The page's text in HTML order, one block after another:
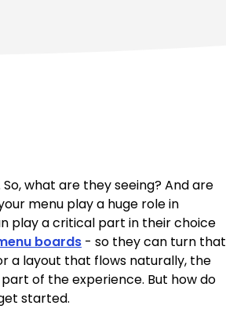
what are they seeing? And are
menu play a huge role in
play a critical part in their choice
boards - so they can turn that
a layout that flows naturally, the
of the experience. But how do
started.